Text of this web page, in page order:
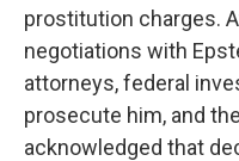
prostitution charges.
negotiations with
attorneys, federal
prosecute him, and
acknowledged that